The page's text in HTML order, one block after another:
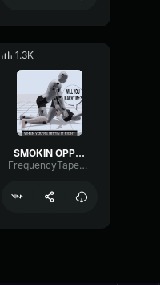
1.3K
SMOKIN OPPS IN DA HONDA CIVIC
FrequencyTapeDecibel62959